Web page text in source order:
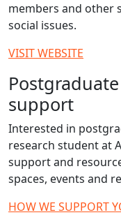
members and other
social issues.
VISIT WEBSITE
support
Interested in
research student at
support and
spaces, events and
HOW WE SUPPORT